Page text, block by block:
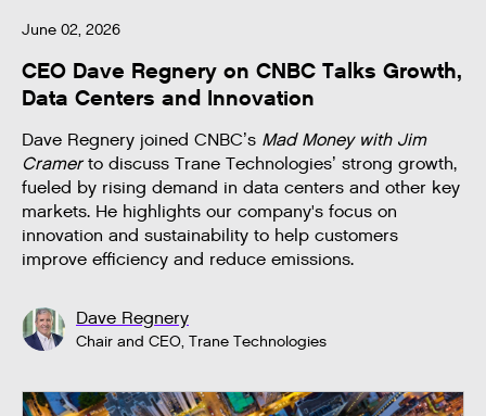
June 02, 2026
CEO Dave Regnery on CNBC Talks Growth,
Data Centers and Innovation
Dave Regnery joined CNBC’s Mad Money with Jim
Cramerto discuss Trane Technologies’ strong growth,
fueled by rising demand in data centers and other key
markets. He highlights our company's focus on
innovation and sustainability to help customers
improve efficiency and reduce emissions.
Dave Regnery
Chair and CEO, Trane Technologies